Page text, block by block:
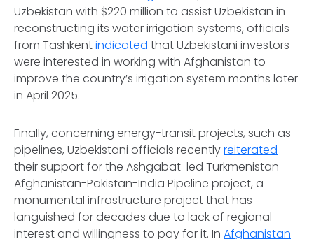
Uzbekistan with $220 million to assist Uzbekistan in
reconstructing its water irrigation systems, officials
from Tashkentindicated that Uzbekistani investors
were interested in working with Afghanistan to
improve the country’s irrigation system months later
in April 2025.
Finally, concerning energy-transit projects, such as
pipelines, Uzbekistani officials recentlyreiterated
their support for the Ashgabat-led Turkmenistan-
Afghanistan-Pakistan-India Pipeline project, a
monumental infrastructure project that has
languished for decades due to lack of regional
interest and willingness to pay for it. In Afghanistan